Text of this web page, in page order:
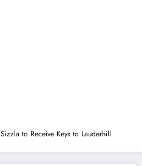
Sizzla to Receive Keys to Lauderhill